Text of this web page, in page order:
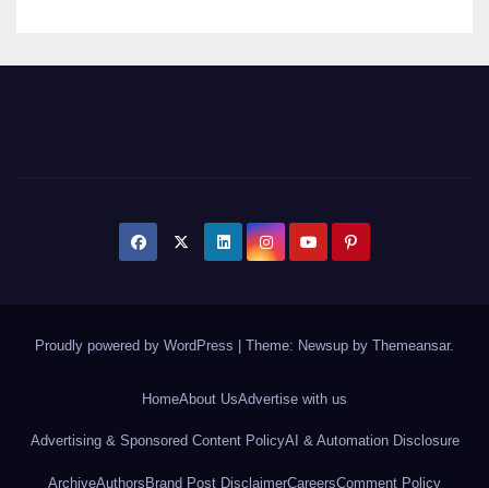
Proudly powered by WordPress Theme: Newsup by Themeansar.
HomeAbout UsAdvertise with us
Advertising & Sponsored Content PolicyAI & Automation Disclosure
ArchiveAuthors Brand Post DisclaimerCareersComment Policy